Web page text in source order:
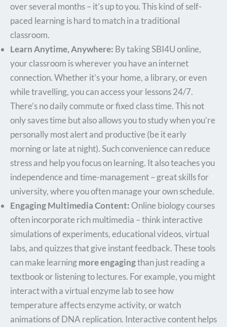
over several months – it’s up to you. This kind of self-
paced learning is hard to match in a traditional
classroom.
Learn Anytime, Anywhere: By taking SBI4U online,
your classroom is wherever you have an internet
connection. Whether it’s your home, a library, or even
while travelling, you can access your lessons 24/7.
There’s no daily commute or fixed class time. This not
only saves time but also allows you to study when you’re
personally most alert and productive (be it early
morning or late at night). Such convenience can reduce
stress and help you focus on learning. It also teaches you
independence and time-management – great skills for
university, where you often manage your own schedule.
Engaging Multimedia Content: Online biology courses
often incorporate rich multimedia – think interactive
simulations of experiments, educational videos, virtual
labs, and quizzes that give instant feedback. These tools
can make learningmore engagingthan just reading a
textbook or listening to lectures. For example, you might
interact with a virtual enzyme lab to see how
temperature affects enzyme activity, or watch
animations of DNA replication. Interactive content helps